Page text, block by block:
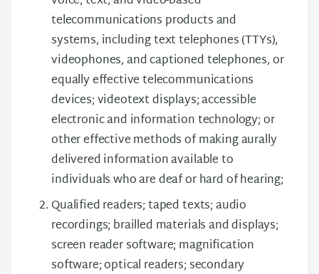
telecommunications products and
systems, including text telephones (TTYs),
videophones, and captioned telephones, or
equally effective telecommunications
devices; videotext displays; accessible
electronic and information technology; or
other effective methods of making aurally
delivered information available to
individuals who are deaf or hard of hearing;
Qualified readers; taped texts; audio
recordings; brailled materials and displays;
screen reader software; magnification
software; optical readers; secondary